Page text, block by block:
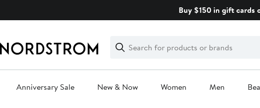
Buy $150 in gift cards
Search
Clear
Clear
Search
Anniversary Sale New & Now Women Men